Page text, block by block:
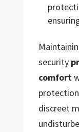
security
comfort
discreet